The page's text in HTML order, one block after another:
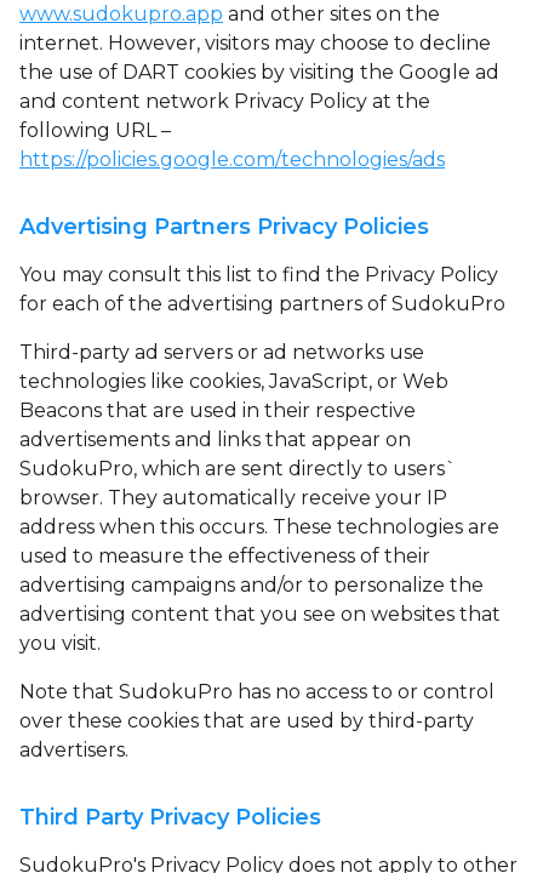
www.sudokupro.app and other sites on the
internet. However, visitors may choose to decline
the use of DART cookies by visiting the Google ad
and content network Privacy Policy at the
following URL –
https://policies.google.com/technologies/ads
Advertising Partners Privacy Policies
You may consult this list to find the Privacy Policy
for each of the advertising partners of SudokuPro
Third-party ad servers or ad networks use
technologies like cookies, JavaScript, or Web
Beacons that are used in their respective
advertisements and links that appear on
SudokuPro, which are sent directly to users`
browser. They automatically receive your IP
address when this occurs. These technologies are
used to measure the effectiveness of their
advertising campaigns and/or to personalize the
advertising content that you see on websites that
you visit.
Note that SudokuPro has no access to or control
over these cookies that are used by third-party
advertisers.
Third Party Privacy Policies
SudokuPro's Privacy Policy does not apply to other